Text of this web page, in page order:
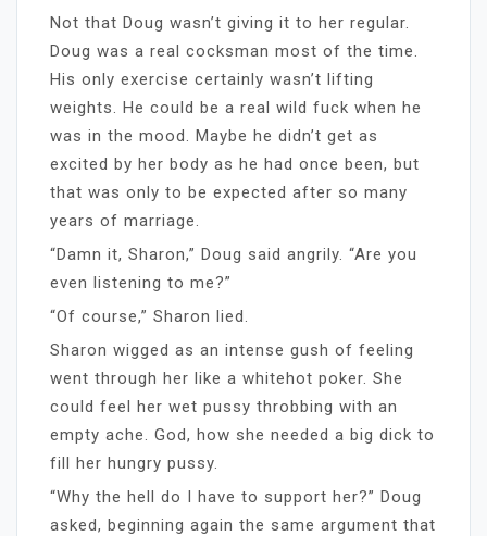
Not that Doug wasn’t giving it to her regular.
Doug was a real cocksman most of the time.
His only exercise certainly wasn’t lifting
weights. He could be a real wild fuck when he
was in the mood. Maybe he didn’t get as
excited by her body as he had once been, but
that was only to be expected after so many
years of marriage.
“Damn it, Sharon,” Doug said angrily. “Are you
even listening to me?”
“Of course,” Sharon lied.
Sharon wigged as an intense gush of feeling
went through her like a whitehot poker. She
could feel her wet pussy throbbing with an
empty ache. God, how she needed a big dick to
fill her hungry pussy.
“Why the hell do I have to support her?” Doug
asked, beginning again the same argument that